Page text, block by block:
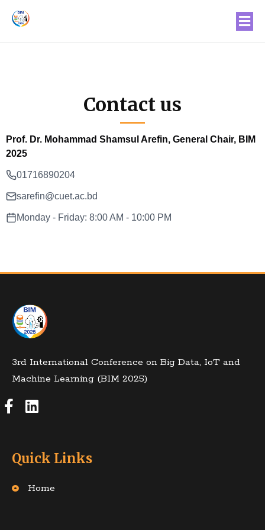
Contact us
Prof. Dr. Mohammad Shamsul Arefin, General Chair, BIM
2025
01716890204
sarefin@cuet.ac.bd
Monday - Friday: 8:00 AM - 10:00 PM
3rd International Conference on Big Data, IoT and
Machine Learning (BIM 2025)
Quick Links
Home